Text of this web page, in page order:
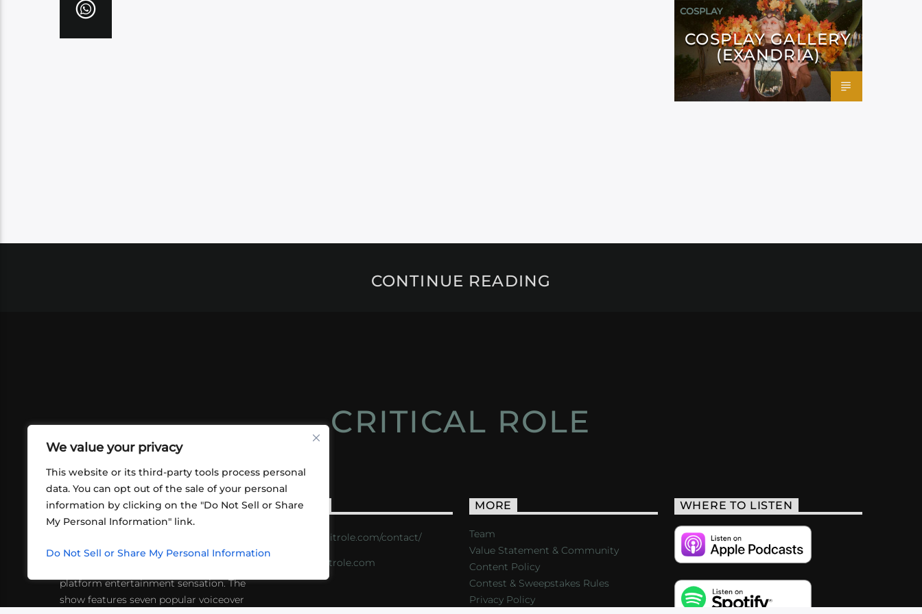
We value your privacy
This website or its third-party tools process personal
data. You can opt out of the sale of your personal
information by clicking on the "Do Not Sell or Share
My Personal Information" link.
Do Not Sell or Share My Personal Information
COSPLAY
COSPLAY GALLERY
(EXANDRIA)
CONTINUE READING
CRITICAL ROLE
ABOUT US
friends playing RPGs in each other's
platform entertainment sensation. The
show features seven popular voiceover
CONTACT
https://critrole.com/contact/
info@critrole.com
MORE
Team
Value Statement & Community
Content Policy
Contest & Sweepstakes Rules
Privacy Policy
WHERE TO LISTEN